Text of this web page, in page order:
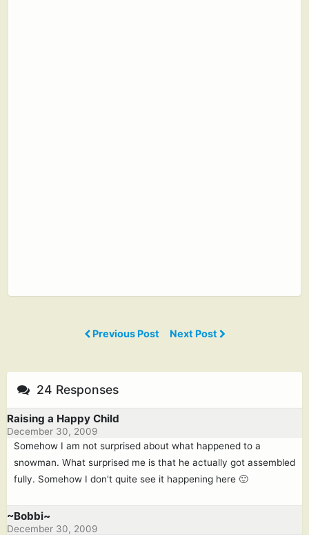
Previous Post Next Post
24 Responses
Raising a Happy Child
December 30, 2009
Somehow I am not surprised about what happened to a
snowman. What surprised me is that he actually got assembled
fully. Somehow I don't quite see it happening here 🙂
~Bobbi~
December 30, 2009